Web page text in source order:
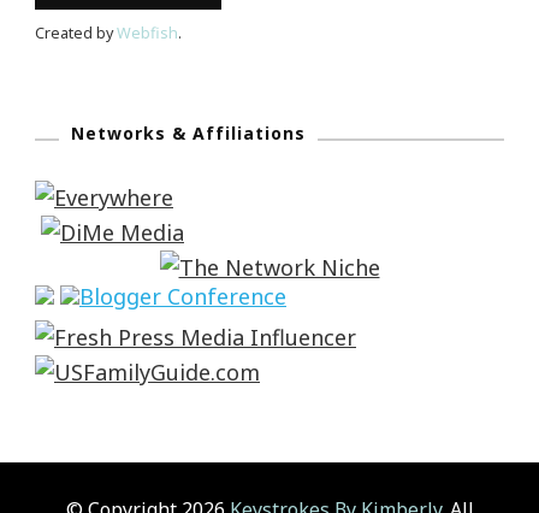
Created byWebfish.
Networks & Affiliations